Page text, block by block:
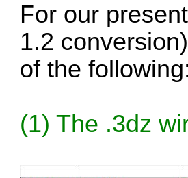
For our
1.2
of the following:
(1) The .3dz